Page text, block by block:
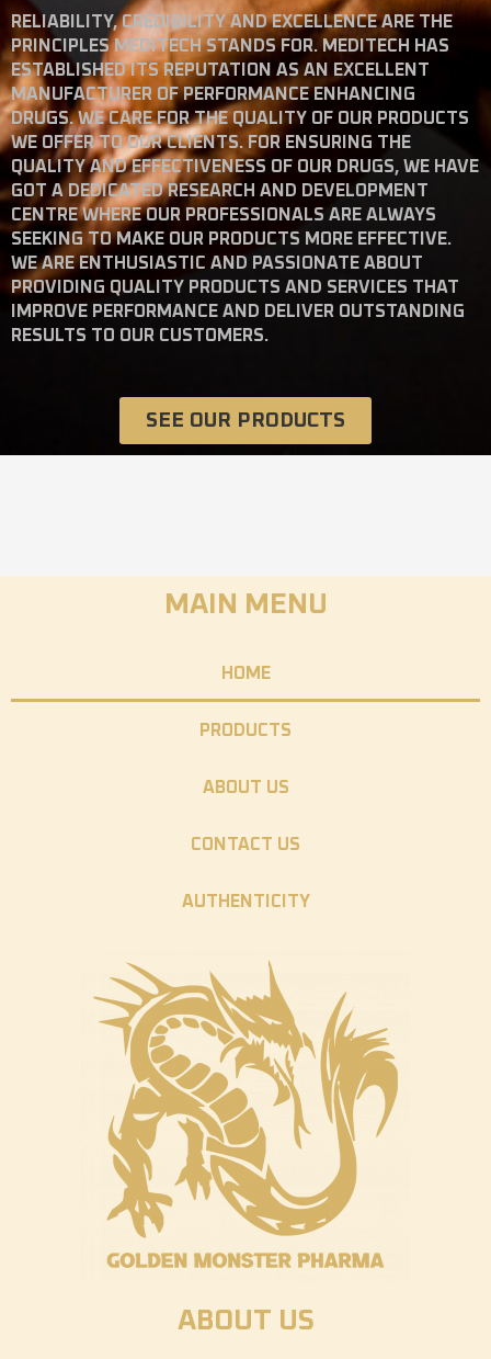
RELIABILITY, CREDIBILITY AND EXCELLENCE ARE THE
PRINCIPLES MEDITECH STANDS FOR. MEDITECH HAS
ESTABLISHED ITS REPUTATION AS AN EXCELLENT
MANUFACTURER OF PERFORMANCE ENHANCING
DRUGS. WE CARE FOR THE QUALITY OF OUR PRODUCTS
WE OFFER TO OUR CLIENTS. FOR ENSURING THE
QUALITY AND EFFECTIVENESS OF OUR DRUGS, WE HAVE
GOT A DEDICATED RESEARCH AND DEVELOPMENT
CENTRE WHERE OUR PROFESSIONALS ARE ALWAYS
SEEKING TO MAKE OUR PRODUCTS MORE EFFECTIVE.
WE ARE ENTHUSIASTIC AND PASSIONATE ABOUT
PROVIDING QUALITY PRODUCTS AND SERVICES THAT
IMPROVE PERFORMANCE AND DELIVER OUTSTANDING
RESULTS TO OUR CUSTOMERS.
SEE OUR PRODUCTS
MAIN MENU
HOME
PRODUCTS
ABOUT US
CONTACT US
AUTHENTICITY
ABOUT US